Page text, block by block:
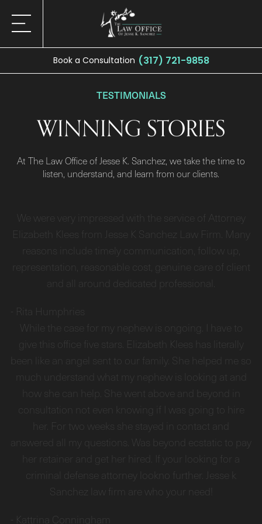
Book a Consultation (317) 721-9858
TESTIMONIALS
WINNING STORIES
At The Law Office of Jesse K. Sanchez, we take the time to
listen, understand, and learn from our clients.
We were very impressed with the service of Attorney
Elizabeth Klees from Jesse K Sanchez Law Firm. Many
reasons include timely communication, follow up,
representation, reasonable cost, genuine care of client
and all around dedicated professional.
Rita Humphries
While the case for my nephew is ongoing. I have to
give this office five stars. Elizabeth Klees has literally
been like an angel sent to our family. She helped me so
much understand what my nephew is looking at and
how she can help. She went above and beyond in
consultation not even knowing if I was going to hire
her. For two weeks she stayed in contact and
answered all my questions. Was beyond ecstatic to pay
her retainer and get her hired. If your looking for a
criminal defense attorney lookno further. Jesse k
Sanchez law firm are who your need!
Kattrina Conningham